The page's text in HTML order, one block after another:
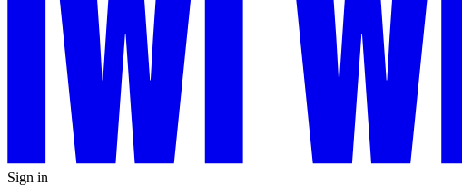
Sign in